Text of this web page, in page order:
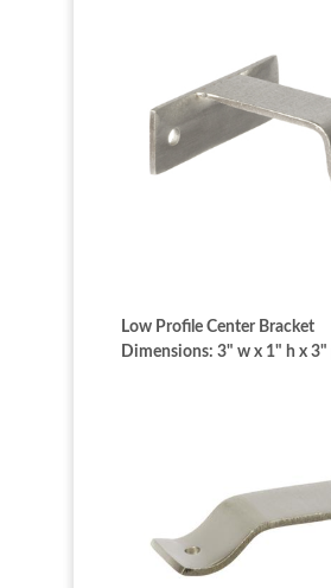
Low Profile Center Bracket
Dimensions: 3" w x 1" h x